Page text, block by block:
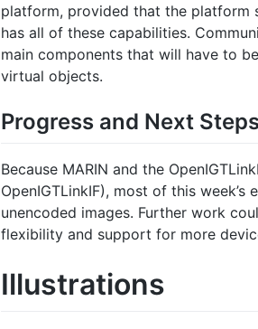
platform, provided that the platform
has all of these capabilities.
main components that will have to
virtual objects.
Progress and Next
Because MARIN and the
OpenIGTLinkIF), most of this
unencoded images. Further work
flexibility and support for more
Illustrations